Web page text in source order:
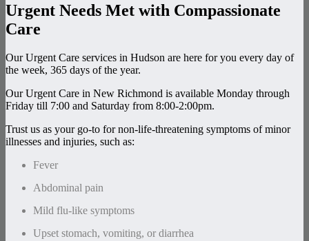
Urgent Needs Met with Compassionate
Care
Our Urgent Care services in Hudson are here for you every day of
the week, 365 days of the year.
Our Urgent Care in New Richmond is available Monday through
Friday till 7:00 and Saturday from 8:00-2:00pm.
Trust us as your go-to for non-life-threatening symptoms of minor
illnesses and injuries, such as:
Fever
Abdominal pain
Mild flu-like symptoms
Upset stomach, vomiting, or diarrhea